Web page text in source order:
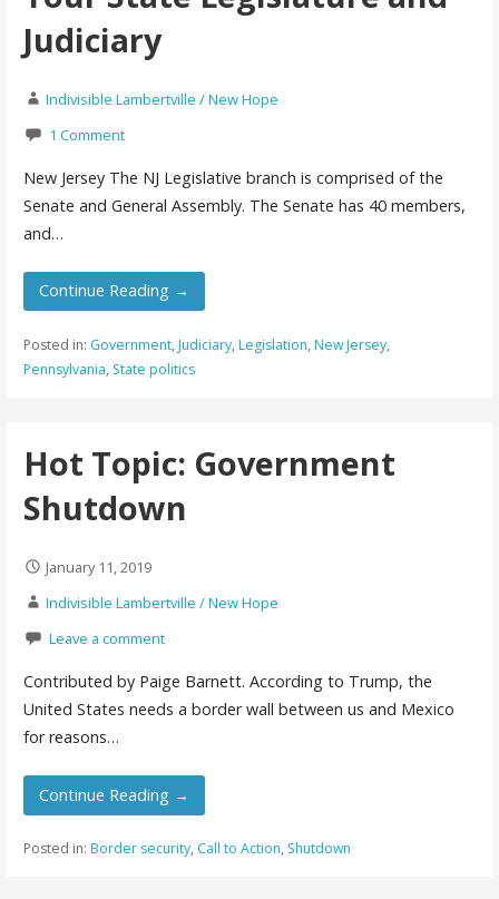
Judiciary
Indivisible Lambertville / New Hope
1 Comment
New Jersey The NJ Legislative branch is comprised of the
Senate and General Assembly. The Senate has 40 members,
and…
Continue Reading →
Posted in: Government, Judiciary, Legislation, New Jersey,
Pennsylvania, State politics
Hot Topic: Government
Shutdown
January 11, 2019
Indivisible Lambertville / New Hope
Leave a comment
Contributed by Paige Barnett. According to Trump, the
United States needs a border wall between us and Mexico
for reasons…
Continue Reading →
Posted in: Border security, Call to Action, Shutdown